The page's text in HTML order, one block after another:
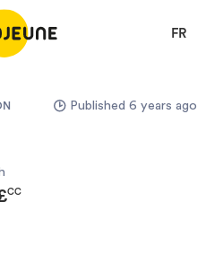
FR
OFFER
Published 6 years ago
CC